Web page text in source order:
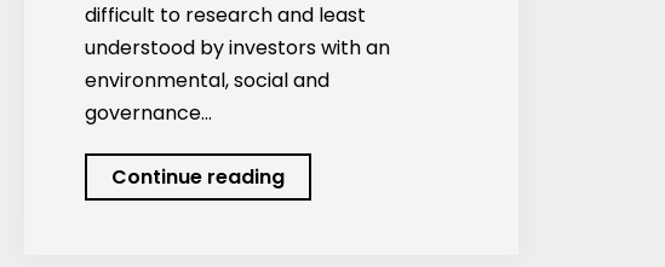
difficult to research and least
understood by investors with an
environmental, social and
governance…
Continue readingUnlocking
the